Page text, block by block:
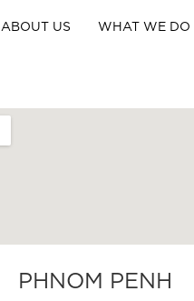
ABOUT US WHAT WE DO
PHNOM PENH